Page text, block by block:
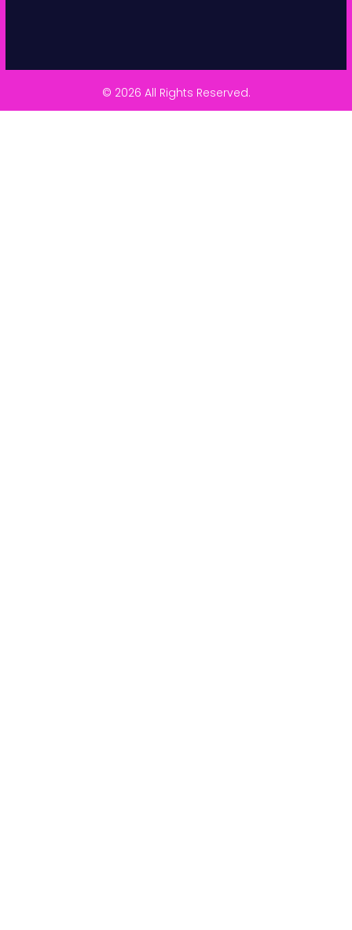
© 2026 All Rights Reserved.